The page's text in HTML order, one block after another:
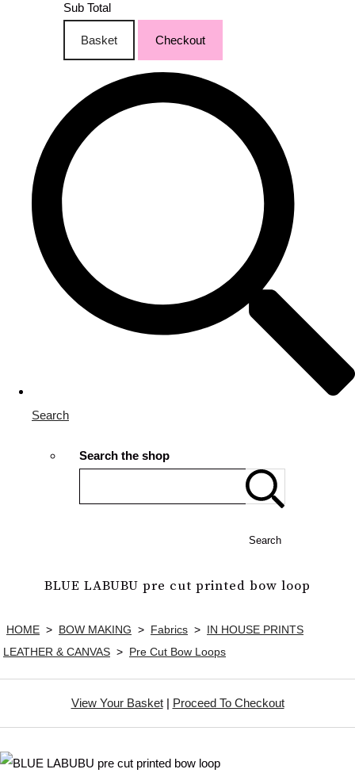
Sub Total
Basket Checkout
Search
Search the shop
Search
BLUE LABUBU pre cut printed bow loop
HOME > BOW MAKING > Fabrics > IN HOUSE PRINTS
LEATHER & CANVAS > Pre Cut Bow Loops
View Your Basket| Proceed To Checkout